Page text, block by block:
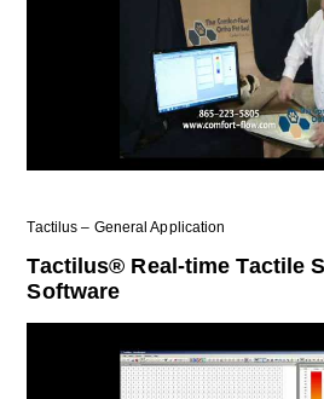
Tactilus – General Application
Tactilus® Real-time Tactile
Software